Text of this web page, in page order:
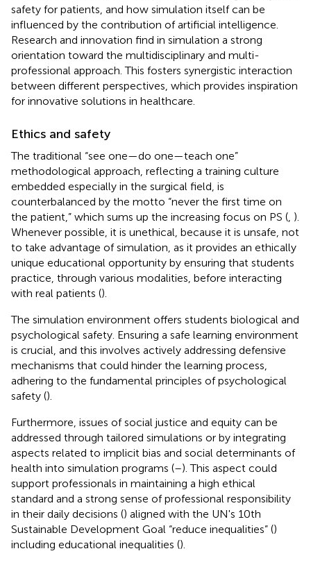
safety for patients, and how simulation itself can be
influenced by the contribution of artificial intelligence.
Research and innovation find in simulation a strong
orientation toward the multidisciplinary and multi-
professional approach. This fosters synergistic interaction
between different perspectives, which provides inspiration
for innovative solutions in healthcare.
Ethics and safety
The traditional “see one—do one—teach one”
methodological approach, reflecting a training culture
embedded especially in the surgical field, is
counterbalanced by the motto “never the first time on
the patient,” which sums up the increasing focus on PS ( ).
Whenever possible, it is unethical, because it is unsafe, not
to take advantage of simulation, as it provides an ethically
unique educational opportunity by ensuring that students
practice, through various modalities, before interacting
with real patients ().
The simulation environment offers students biological and
psychological safety. Ensuring a safe learning environment
is crucial, and this involves actively addressing defensive
mechanisms that could hinder the learning process,
adhering to the fundamental principles of psychological
safety ().
Furthermore, issues of social justice and equity can be
addressed through tailored simulations or by integrating
aspects related to implicit bias and social determinants of
health into simulation programs (–). This aspect could
support professionals in maintaining a high ethical
standard and a strong sense of professional responsibility
in their daily decisions () aligned with the UN's 10th
Sustainable Development Goal “reduce inequalities” ()
including educational inequalities ().